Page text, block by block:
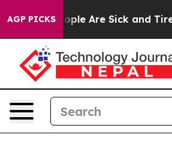
AGP PICKS
Win: “People Are Sick and Tired